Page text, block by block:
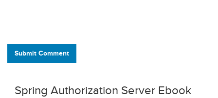
Submit Comment
Spring Authorization Server Ebook